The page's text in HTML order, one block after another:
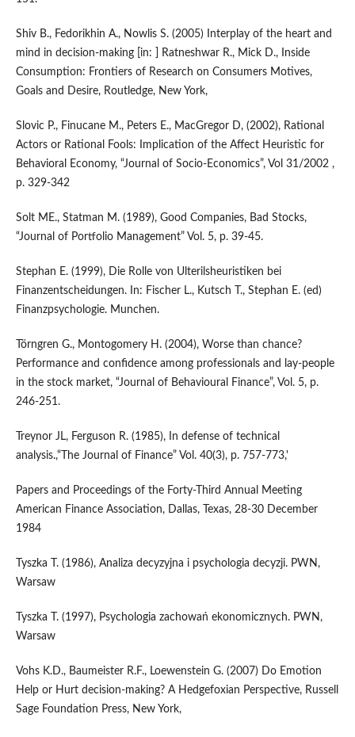
Shiv B., Fedorikhin A., Nowlis S. (2005) Interplay of the heart and
mind in decision-making [in: ] Ratneshwar R., Mick D., Inside
Consumption: Frontiers of Research on Consumers Motives,
Goals and Desire, Routledge, New York,
Slovic P., Finucane M., Peters E., MacGregor D, (2002), Rational
Actors or Rational Fools: Implication of the Affect Heuristic for
Behavioral Economy, “Journal of Socio-Economics”, Vol 31/2002 ,
p. 329-342
Solt ME., Statman M. (1989), Good Companies, Bad Stocks,
“Journal of Portfolio Management” Vol. 5, p. 39-45.
Stephan E. (1999), Die Rolle von Ulterilsheuristiken bei
Finanzentscheidungen. In: Fischer L., Kutsch T., Stephan E. (ed)
Finanzpsychologie. Munchen.
Törngren G., Montogomery H. (2004), Worse than chance?
Performance and confidence among professionals and lay-people
in the stock market, “Journal of Behavioural Finance”, Vol. 5, p.
246-251.
Treynor JL, Ferguson R. (1985), In defense of technical
analysis.,“The Journal of Finance” Vol. 40(3), p. 757-773,'
Papers and Proceedings of the Forty-Third Annual Meeting
American Finance Association, Dallas, Texas, 28-30 December
1984
Tyszka T. (1986), Analiza decyzyjna i psychologia decyzji. PWN,
Warsaw
Tyszka T. (1997), Psychologia zachowań ekonomicznych. PWN,
Warsaw
Vohs K.D., Baumeister R.F., Loewenstein G. (2007) Do Emotion
Help or Hurt decision-making? A Hedgefoxian Perspective, Russell
Sage Foundation Press, New York,